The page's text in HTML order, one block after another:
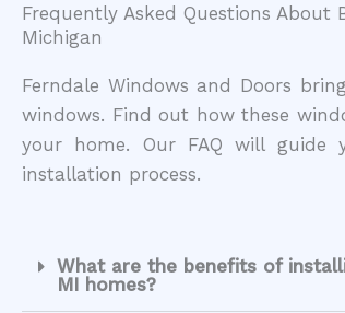
Frequently Asked Questions About
Michigan
Ferndale Windows and Doors
windows. Find out how these
your home. Our FAQ will guide
installation process.
What are the benefits of
MI homes?